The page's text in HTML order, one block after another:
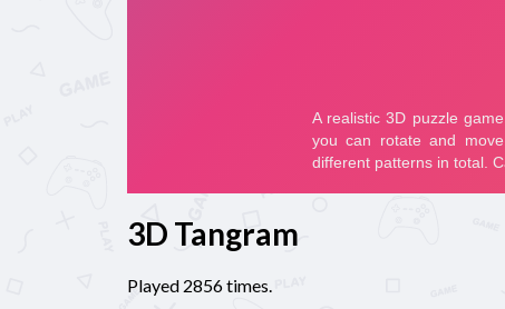
3D Tangram
Played 2856 times.